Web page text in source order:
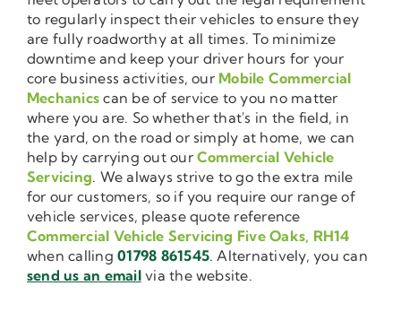
to regularly inspect their vehicles to ensure they
are fully roadworthy at all times. To minimize
downtime and keep your driver hours for your
core business activities, our Mobile Commercial
Mechanics can be of service to you no matter
where you are. So whether that's in the field, in
the yard, on the road or simply at home, we can
help by carrying out ourCommercial Vehicle
Servicing. We always strive to go the extra mile
for our customers, so if you require our range of
vehicle services, please quote reference
Commercial Vehicle Servicing Five Oaks, RH14
when calling01798 861545. Alternatively, you can
send us an emailvia the website.